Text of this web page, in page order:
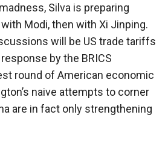
Silva is preparing
Modi, then with Xi Jinping.
will be US trade tariffs
by the BRICS
round of American economic
naive attempts to corner
are in fact only strengthening